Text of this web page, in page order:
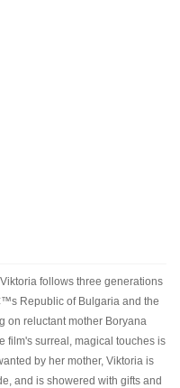
follows three generations
Republic of Bulgaria and the
on reluctant mother Boryana
film's surreal, magical touches is
by her mother, Viktoria is
and is showered with gifts and